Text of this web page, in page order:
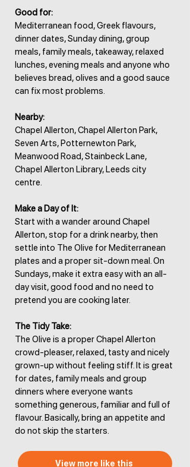
Good for:
Mediterranean food, Greek flavours,
dinner dates, Sunday dining, group
meals, family meals, takeaway, relaxed
lunches, evening meals and anyone who
believes bread, olives and a good sauce
can fix most problems.
Nearby:
Chapel Allerton, Chapel Allerton Park,
Seven Arts, Potternewton Park,
Meanwood Road, Stainbeck Lane,
Chapel Allerton Library, Leeds city
centre.
Make a Day of It:
Start with a wander around Chapel
Allerton, stop for a drink nearby, then
settle into The Olive for Mediterranean
plates and a proper sit-down meal. On
Sundays, make it extra easy with an all-
day visit, good food and no need to
pretend you are cooking later.
The Tidy Take:
The Olive is a proper Chapel Allerton
crowd-pleaser, relaxed, tasty and nicely
grown-up without feeling stiff. It is great
for dates, family meals and group
dinners where everyone wants
something generous, familiar and full of
flavour. Basically, bring an appetite and
do not skip the starters.
View more like this